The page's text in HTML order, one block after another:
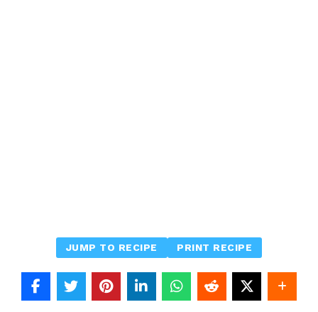
JUMP TO RECIPE PRINT RECIPE